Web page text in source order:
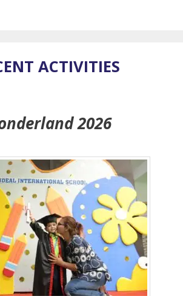
ACTIVITIES
2026